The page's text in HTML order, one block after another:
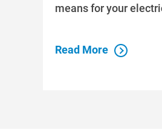
means for your
Read More